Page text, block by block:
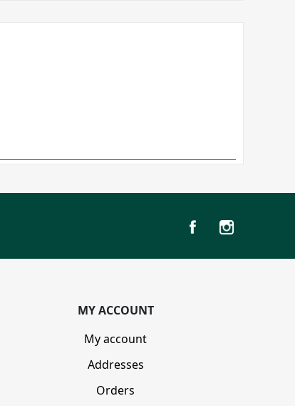
MY ACCOUNT
My account
Addresses
Orders